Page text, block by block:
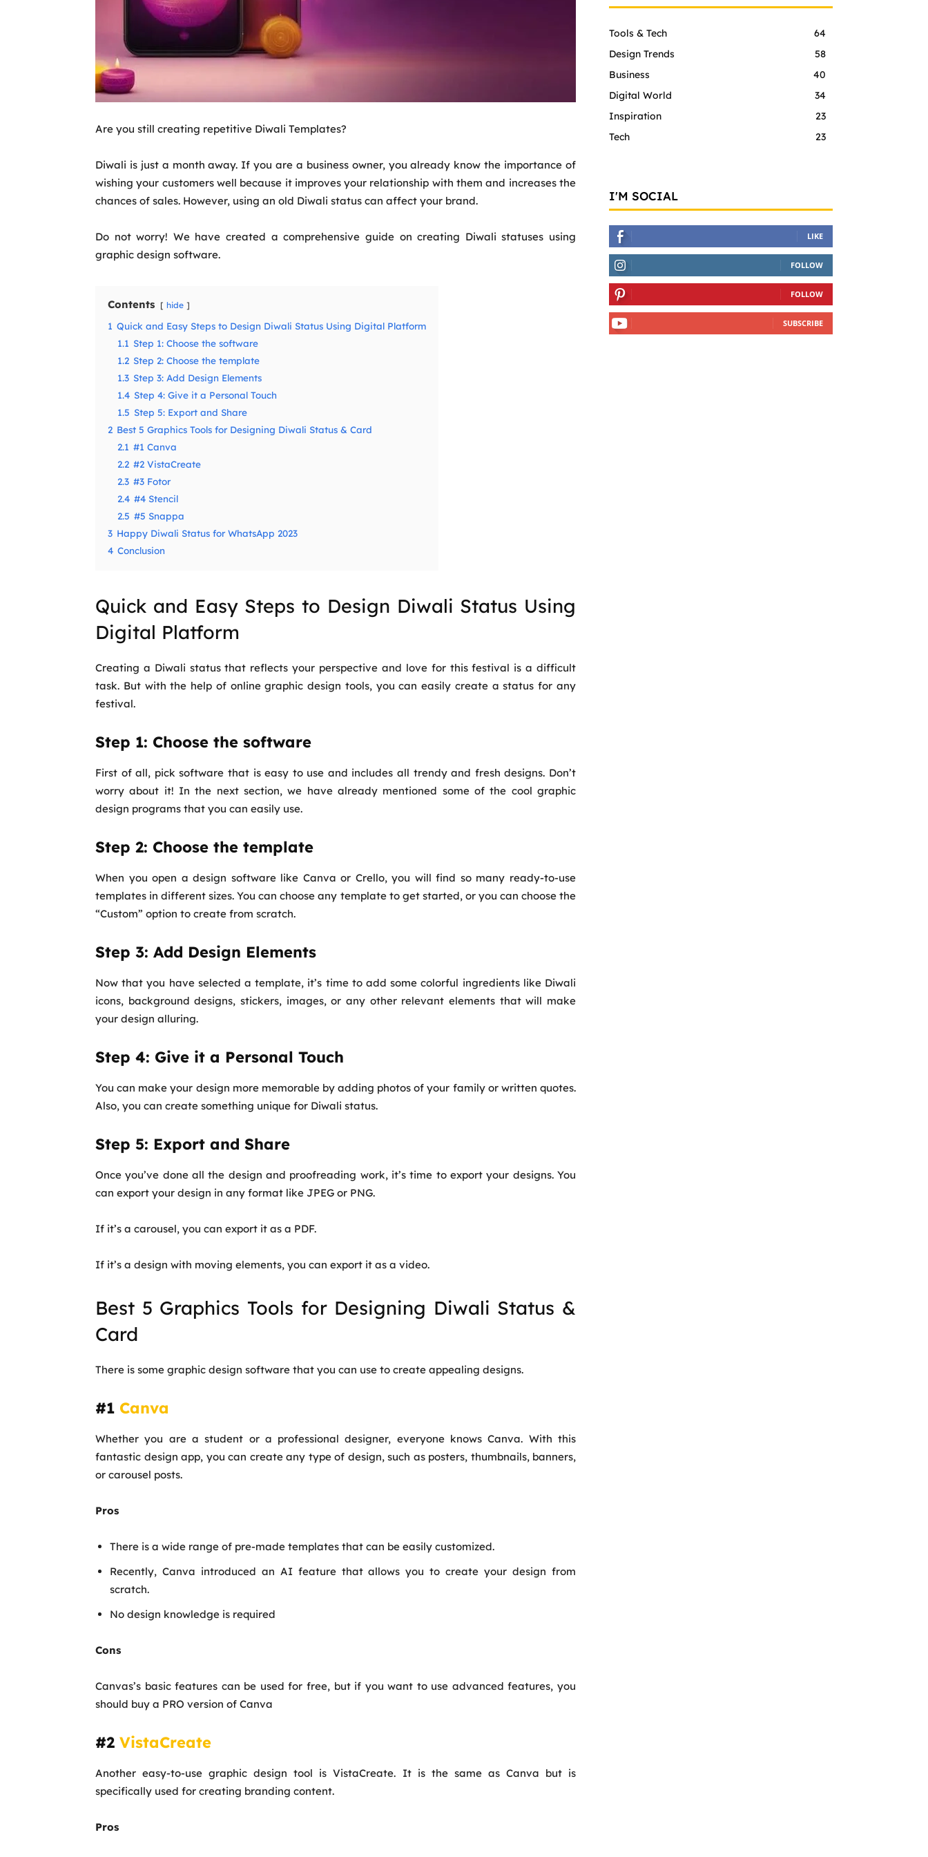
Are you still creating repetitive Diwali Templates?
Diwali is just a month away. If you are a business owner, you already know the importance of
wishing your customers well because it improves your relationship with them and increases the
chances of sales. However, using an old Diwali status can affect your brand.
Do not worry! We have created a comprehensive guide on creating Diwali statuses using
graphic design software.
Contents hide
1 Quick and Easy Steps to Design Diwali Status Using Digital Platform
1.1 Step 1: Choose the software
1.2 Step 2: Choose the template
1.3 Step 3: Add Design Elements
1.4 Step 4: Give it a Personal Touch
1.5 Step 5: Export and Share
2 Best 5 Graphics Tools for Designing Diwali Status & Card
2.1 #1 Canva
2.2 #2 VistaCreate
2.3 #3 Fotor
2.4 #4 Stencil
2.5 #5 Snappa
3 Happy Diwali Status for WhatsApp 2023
4 Conclusion
Quick and Easy Steps to Design Diwali Status Using
Digital Platform
Creating a Diwali status that reflects your perspective and love for this festival is a difficult
task. But with the help of online graphic design tools, you can easily create a status for any
festival.
Step 1: Choose the software
First of all, pick software that is easy to use and includes all trendy and fresh designs. Don’t
worry about it! In the next section, we have already mentioned some of the cool graphic
design programs that you can easily use.
Step 2: Choose the template
When you open a design software like Canva or Crello, you will find so many ready-to-use
templates in different sizes. You can choose any template to get started, or you can choose the
“Custom” option to create from scratch.
Step 3: Add Design Elements
Now that you have selected a template, it’s time to add some colorful ingredients like Diwali
icons, background designs, stickers, images, or any other relevant elements that will make
your design alluring.
Step 4: Give it a Personal Touch
You can make your design more memorable by adding photos of your family or written quotes.
Also, you can create something unique for Diwali status.
Step 5: Export and Share
Once you’ve done all the design and proofreading work, it’s time to export your designs. You
can export your design in any format like JPEG or PNG.
If it’s a carousel, you can export it as a PDF.
If it’s a design with moving elements, you can export it as a video.
Best 5 Graphics Tools for Designing Diwali Status &
Card
There is some graphic design software that you can use to create appealing designs.
#1 Canva
Whether you are a student or a professional designer, everyone knows Canva. With this
fantastic design app, you can create any type of design, such as posters, thumbnails, banners,
or carousel posts.
Pros
There is a wide range of pre-made templates that can be easily customized.
Recently, Canva introduced an AI feature that allows you to create your design from
scratch.
No design knowledge is required
Cons
Canvas’s basic features can be used for free, but if you want to use advanced features, you
should buy a PRO version of Canva
#2 VistaCreate
Another easy-to-use graphic design tool is VistaCreate. It is the same as Canva but is
specifically used for creating branding content.
Pros
Tools & Tech
64
Design Trends
58
Business
40
Digital World
34
Inspiration
23
Tech
23
I'M SOCIAL
LIKE
FOLLOW
FOLLOW
SUBSCRIBE